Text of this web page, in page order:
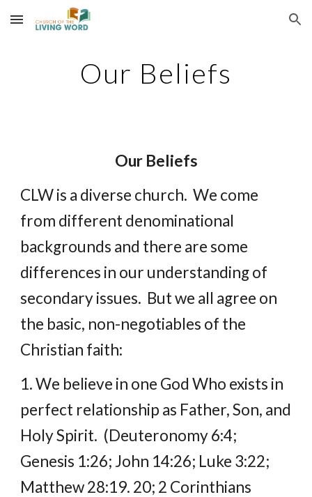
Skip to main content Skip to navigation
Our Beliefs
Our Beliefs
CLW is a diverse church.  We come
from different denominational
backgrounds and there are some
differences in our understanding of
secondary issues.  But we all agree on
the basic, non-negotiables of the
Christian faith:
1. We believe in one God Who exists in
perfect relationship as Father, Son, and
Holy Spirit.  (Deuteronomy 6:4;
Genesis 1:26; John 14:26; Luke 3:22;
Matthew 28:19. 20; 2 Corinthians